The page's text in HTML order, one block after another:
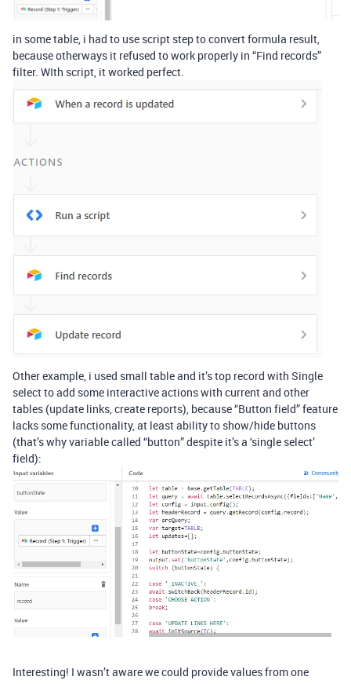
in some table, i had to use script step to convert formula result,
because otherways it refused to work properly in “Find records”
filter. WIth script, it worked perfect.
Other example, i used small table and it’s top record with Single
select to add some interactive actions with current and other
tables (update links, create reports), because “Button field” feature
lacks some functionality, at least ability to show/hide buttons
(that’s why variable called “button” despite it’s a ‘single select’
field):
Interesting! I wasn’t aware we could provide values from one